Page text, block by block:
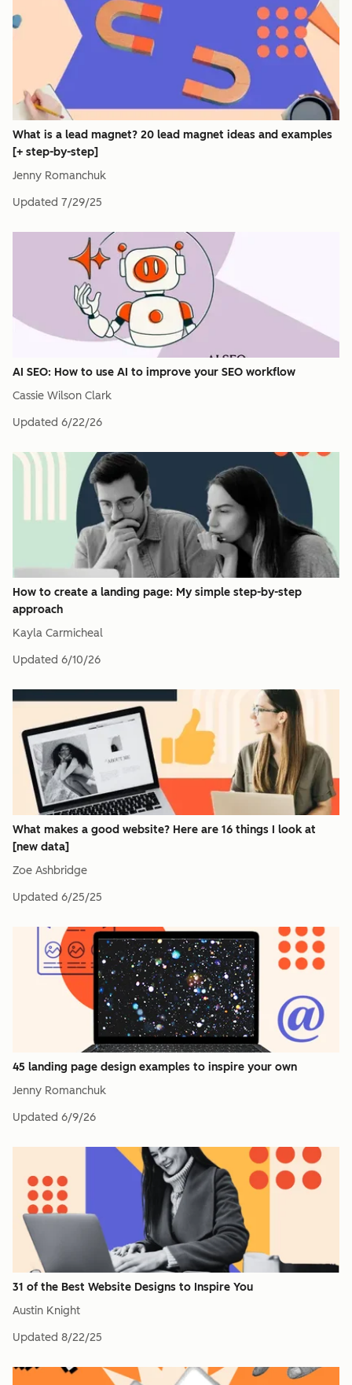
What is a lead magnet? 20 lead magnet ideas and examples
[+ step-by-step]
Jenny Romanchuk
Updated 7/29/25
AI SEO: How to use AI to improve your SEO workflow
Cassie Wilson Clark
Updated 6/22/26
How to create a landing page: My simple step-by-step
approach
Kayla Carmicheal
Updated 6/10/26
What makes a good website? Here are 16 things I look at
[new data]
Zoe Ashbridge
Updated 6/25/25
45 landing page design examples to inspire your own
Jenny Romanchuk
Updated 6/9/26
31 of the Best Website Designs to Inspire You
Austin Knight
Updated 8/22/25